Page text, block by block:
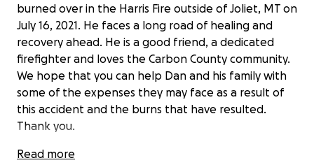
burned over in the Harris Fire outside of Joliet, MT on
July 16, 2021. He faces a long road of healing and
recovery ahead. He is a good friend, a dedicated
firefighter and loves the Carbon County community.
We hope that you can help Dan and his family with
some of the expenses they may face as a result of
this accident and the burns that have resulted.
Thank you.
Read more